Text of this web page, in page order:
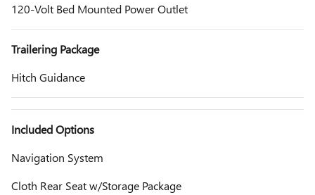
120-Volt Bed Mounted Power Outlet
Trailering Package
Hitch Guidance
Included Options
Navigation System
Cloth Rear Seat w/Storage Package